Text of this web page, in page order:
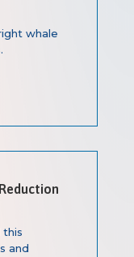
whale
this
and